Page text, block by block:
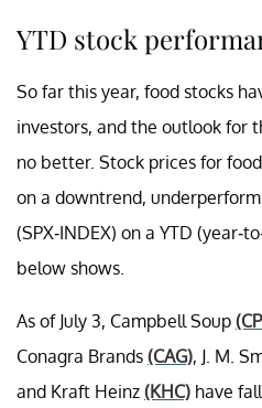
YTD stock
So far this year, food stocks
investors, and the outlook for
no better. Stock prices for
on a downtrend,
(SPX-INDEX) on a YTD (year-
below shows.
As of July 3, Campbell Soup
Conagra Brands (CAG), J. M.
and Kraft Heinz (KHC) have